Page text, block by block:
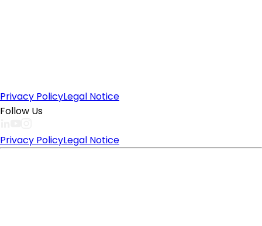
Privacy PolicyLegal Notice
Follow Us
Privacy PolicyLegal Notice